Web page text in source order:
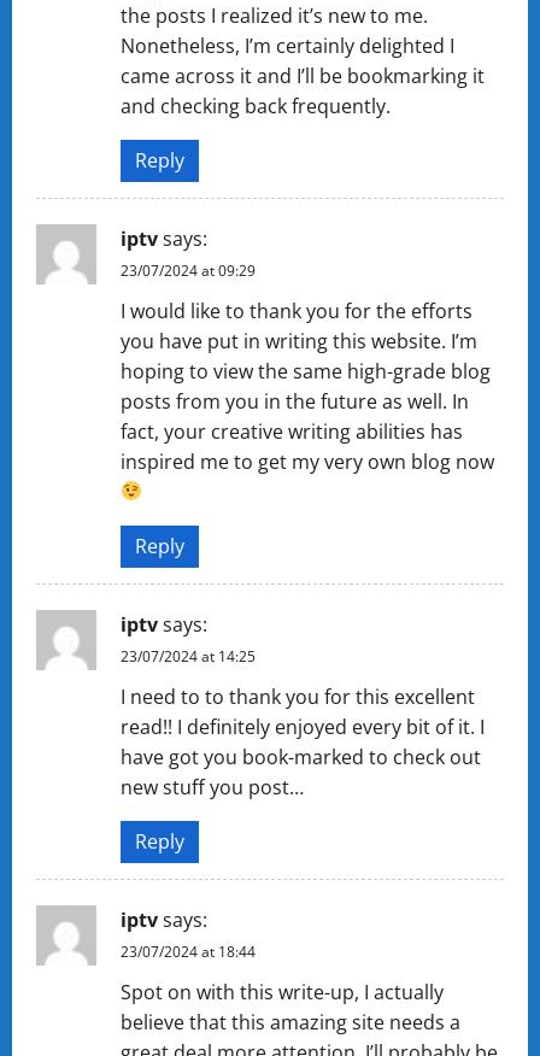
the posts I realized it’s new to me.
Nonetheless, I’m certainly delighted I
came across it and I’ll be bookmarking it
and checking back frequently.
Reply
iptvsays:
23/07/2024 at 09:29
I would like to thank you for the efforts
you have put in writing this website. I’m
hoping to view the same high-grade blog
posts from you in the future as well. In
fact, your creative writing abilities has
inspired me to get my very own blog now
Reply
iptvsays:
23/07/2024 at 14:25
I need to to thank you for this excellent
read!! I definitely enjoyed every bit of it. I
have got you book-marked to check out
new stuff you post…
Reply
iptvsays:
23/07/2024 at 18:44
Spot on with this write-up, I actually
believe that this amazing site needs a